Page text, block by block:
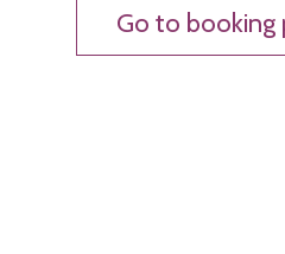
Go to booking